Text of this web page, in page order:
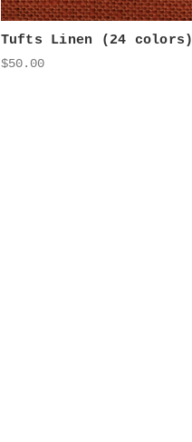
Tufts Linen (24 colors)
$50.00